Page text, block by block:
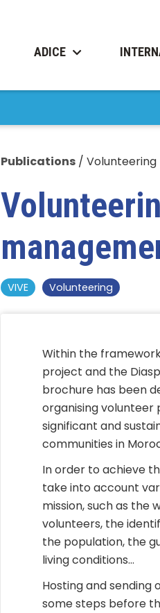
ADICE
Publications /
VIVE Volunteering
Within the
project and the
brochure has been
organising
significant and
communities in
In order to achieve
take into account
mission, such as the
volunteers, the
the population, the
living conditions…
Hosting and sending
some steps before